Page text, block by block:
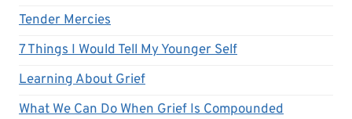
Tender Mercies
7 Things I Would Tell My Younger Self
Learning About Grief
What We Can Do When Grief Is Compounded